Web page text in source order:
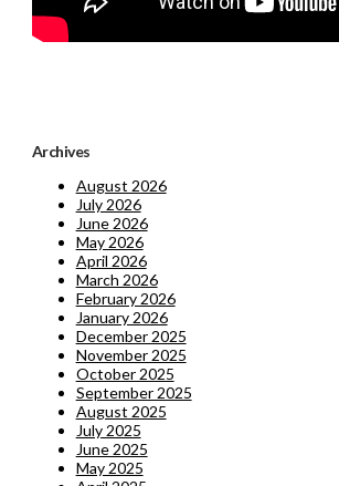
Archives
August 2026
July 2026
June 2026
May 2026
April 2026
March 2026
February 2026
January 2026
December 2025
November 2025
October 2025
September 2025
August 2025
July 2025
June 2025
May 2025